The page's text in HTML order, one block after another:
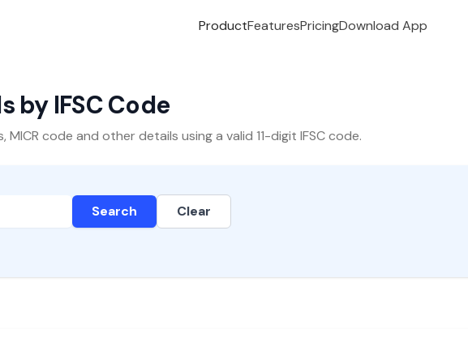
ProductFeaturesPricingDownload App
by IFSC Code
code and other details using a valid 11-digit IFSC code.
Search Clear